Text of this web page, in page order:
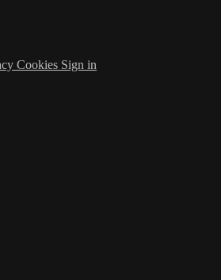
Cookies Sign in